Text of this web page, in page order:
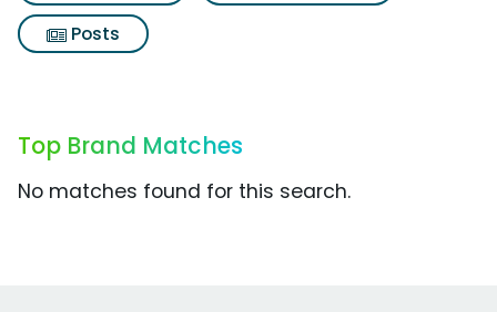
Posts
Top Brand Matches
No matches found for this search.